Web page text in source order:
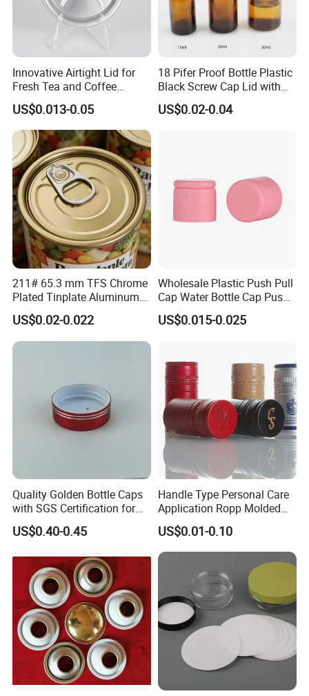
Innovative Airtight Lid for
Fresh Tea and Coffee
Storage
US$0.013-0.05
18 Pifer Proof Bottle Plastic
Black Screw Cap Lid with
Tapered Inner for 25m
30ml50ml100ml Oil Glass
US$0.02-0.04
211# 65.3 mm TFS Chrome
Plated Tinplate Aluminum
Paste Coated Easy Open
End for Canned Seafood,
Fish & Meat
US$0.02-0.022
Wholesale Plastic Push Pull
Cap Water Bottle Cap Push
Pull Cover Cap
US$0.015-0.025
Quality Golden Bottle Caps
with SGS Certification for
Elegant Use
US$0.40-0.45
Handle Type Personal Care
Application Ropp Molded
Durable and Eco-Friendly
Environmentally Safe
Beverage Friendly Wine
Bottle Closure Red
Aluminum Ropp Lid Cap
US$0.01-0.10